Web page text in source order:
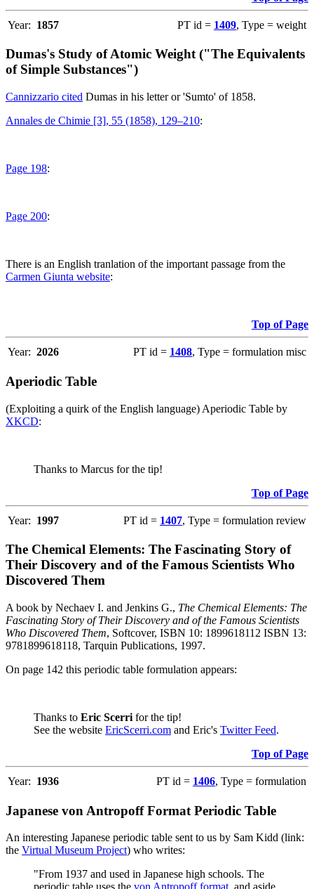
Year: 1857 PT id = 1409, Type = weight
Dumas's Study of Atomic Weight ("The Equivalents
of Simple Substances")
Cannizzario cited Dumas in his letter or 'Sumto' of 1858.
Annales de Chimie [3], 55 (1858), 129–210:
Page 198:
Page 200:
There is an English tranlation of the important passage from the
Carmen Giunta website:
Top of Page
Year: 2026 PT id = 1408, Type = formulation misc
Aperiodic Table
(Exploiting a quirk of the English language) Aperiodic Table by
XKCD:
Thanks to Marcus for the tip!
Top of Page
Year: 1997 PT id = 1407, Type = formulation review
The Chemical Elements: The Fascinating Story of
Their Discovery and of the Famous Scientists Who
Discovered Them
A book by Nechaev I. and Jenkins G., The Chemical Elements: The
Fascinating Story of Their Discovery and of the Famous Scientists
Who Discovered Them, Softcover, ISBN 10: 1899618112 ISBN 13:
9781899618118, Tarquin Publications, 1997.
On page 142 this periodic table formulation appears:
Thanks to Eric Scerri for the tip!
See the website EricScerri.com and Eric's Twitter Feed.
Top of Page
Year: 1936 PT id = 1406, Type = formulation
Japanese von Antropoff Format Periodic Table
An interesting Japanese periodic table sent to us by Sam Kidd (link:
the Virtual Museum Project) who writes:
"From 1937 and used in Japanese high schools. The